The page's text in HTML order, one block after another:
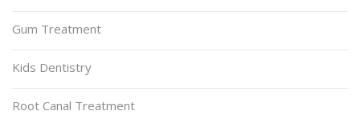
Gum Treatment
Kids Dentistry
Root Canal Treatment